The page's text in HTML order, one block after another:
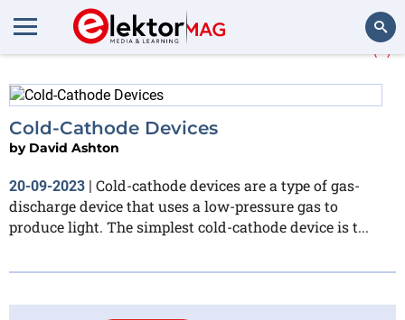
More aboutcold cathode (1)
Cold-Cathode Devices
by David Ashton
20-09-2023 | Cold-cathode devices are a type of gas-
discharge device that uses a low-pressure gas to
produce light. The simplest cold-cathode device is t...